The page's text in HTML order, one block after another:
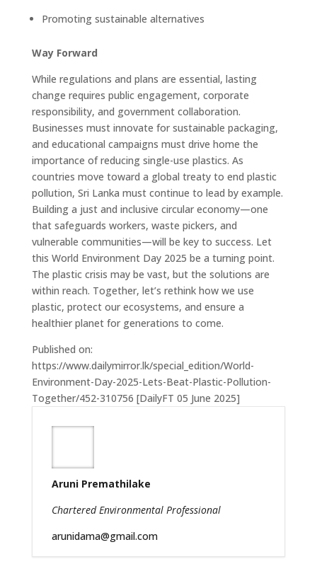
Promoting sustainable alternatives
Way Forward
While regulations and plans are essential, lasting
change requires public engagement, corporate
responsibility, and government collaboration.
Businesses must innovate for sustainable packaging,
and educational campaigns must drive home the
importance of reducing single-use plastics. As
countries move toward a global treaty to end plastic
pollution, Sri Lanka must continue to lead by example.
Building a just and inclusive circular economy—one
that safeguards workers, waste pickers, and
vulnerable communities—will be key to success. Let
this World Environment Day 2025 be a turning point.
The plastic crisis may be vast, but the solutions are
within reach. Together, let’s rethink how we use
plastic, protect our ecosystems, and ensure a
healthier planet for generations to come.
Published on:
https://www.dailymirror.lk/special_edition/World-
Environment-Day-2025-Lets-Beat-Plastic-Pollution-
Together/452-310756 [DailyFT 05 June 2025]
Aruni Premathilake
Chartered Environmental Professional
arunidama@gmail.com